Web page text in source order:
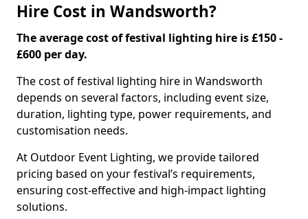
Hire Cost in Wandsworth?
The average cost of festival lighting hire is £150 -
£600 per day.
The cost of festival lighting hire in Wandsworth
depends on several factors, including event size,
duration, lighting type, power requirements, and
customisation needs.
At Outdoor Event Lighting, we provide tailored
pricing based on your festival’s requirements,
ensuring cost-effective and high-impact lighting
solutions.